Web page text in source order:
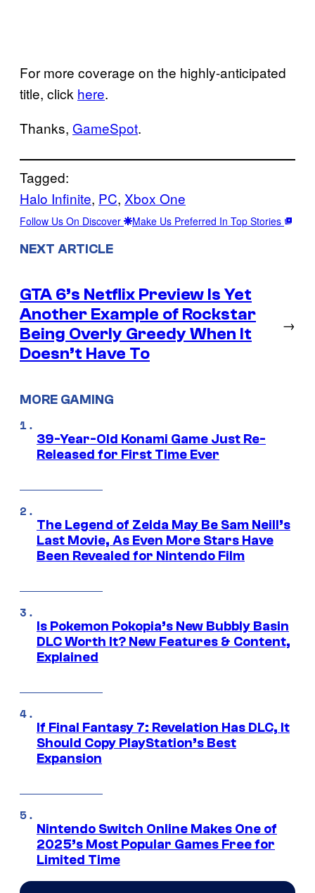
For more coverage on the highly-anticipated
title, click here.
Thanks, GameSpot.
Tagged:
Halo Infinite, PC, Xbox One
Follow Us On Discover Make Us Preferred In Top Stories
NEXT ARTICLE
GTA 6’s Netflix Preview Is Yet
Another Example of Rockstar
Being Overly Greedy When It
Doesn’t Have To
→
MORE GAMING
39-Year-Old Konami Game Just Re-
Released for First Time Ever
The Legend of Zelda May Be Sam Neill’s
Last Movie, As Even More Stars Have
Been Revealed for Nintendo Film
Is Pokemon Pokopia’s New Bubbly Basin
DLC Worth It? New Features & Content,
Explained
If Final Fantasy 7: Revelation Has DLC, It
Should Copy PlayStation’s Best
Expansion
Nintendo Switch Online Makes One of
2025’s Most Popular Games Free for
Limited Time